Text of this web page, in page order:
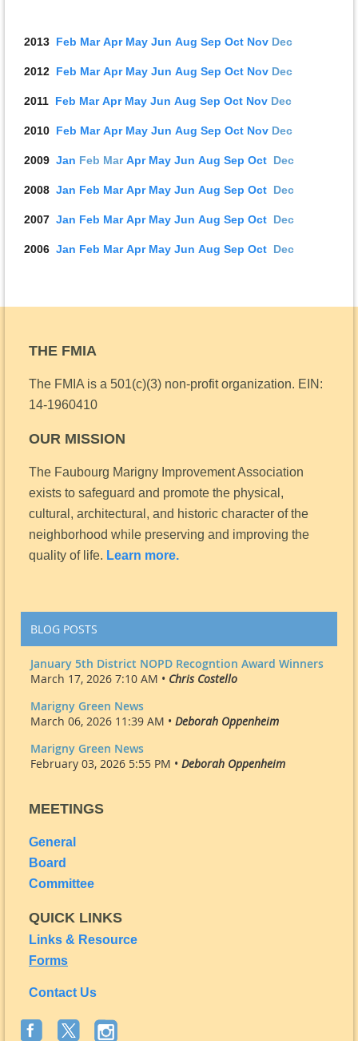
2013 Feb Mar Apr May Jun Aug Sep Oct Nov Dec
2012 Feb Mar Apr May Jun Aug Sep Oct Nov Dec
2011 Feb Mar Apr May Jun Aug Sep Oct Nov Dec
2010 Feb Mar Apr May Jun Aug Sep Oct Nov Dec
2009 Jan Feb Mar Apr May Jun Aug Sep Oct Dec
2008 Jan Feb Mar Apr May Jun Aug Sep Oct Dec
2007 Jan Feb Mar Apr May Jun Aug Sep Oct Dec
2006 Jan Feb Mar Apr May Jun Aug Sep Oct Dec
THE FMIA
The FMIA is a 501(c)(3) non-profit organization. EIN:
14-1960410
OUR MISSION
The Faubourg Marigny Improvement Association
exists to safeguard and promote the physical,
cultural, architectural, and historic character of the
neighborhood while preserving and improving the
quality of life. Learn more.
BLOG POSTS
January 5th District NOPD Recogntion Award Winners
March 17, 2026 7:10 AM • Chris Costello
Marigny Green News
March 06, 2026 11:39 AM • Deborah Oppenheim
Marigny Green News
February 03, 2026 5:55 PM • Deborah Oppenheim
MEETINGS
General
Board
Committee
QUICK LINKS
Links & Resource
Forms
Contact Us